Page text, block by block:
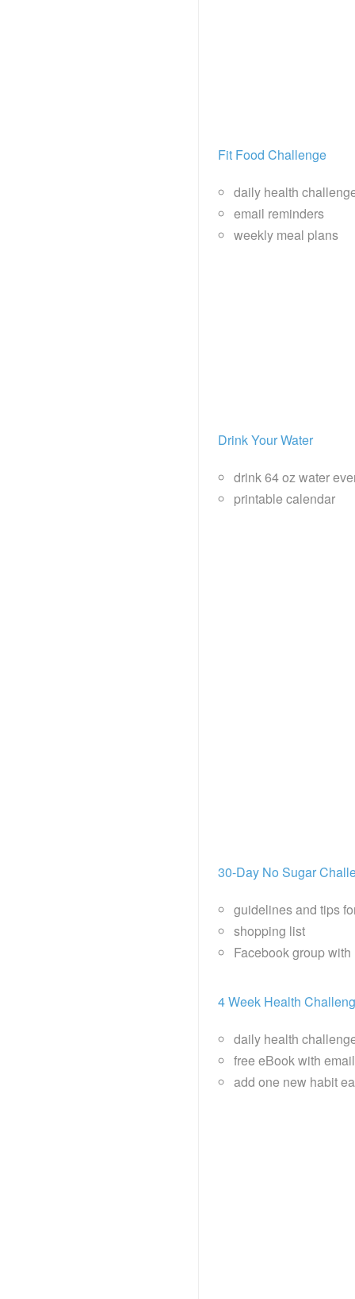
Fit Food Challenge
daily health
email reminders
weekly meal plans
Drink Your Water
drink 64 oz water
printable calendar
30-Day No Sugar
guidelines and tips
shopping list
Facebook group
4 Week Health
daily health
free eBook with
add one new habit